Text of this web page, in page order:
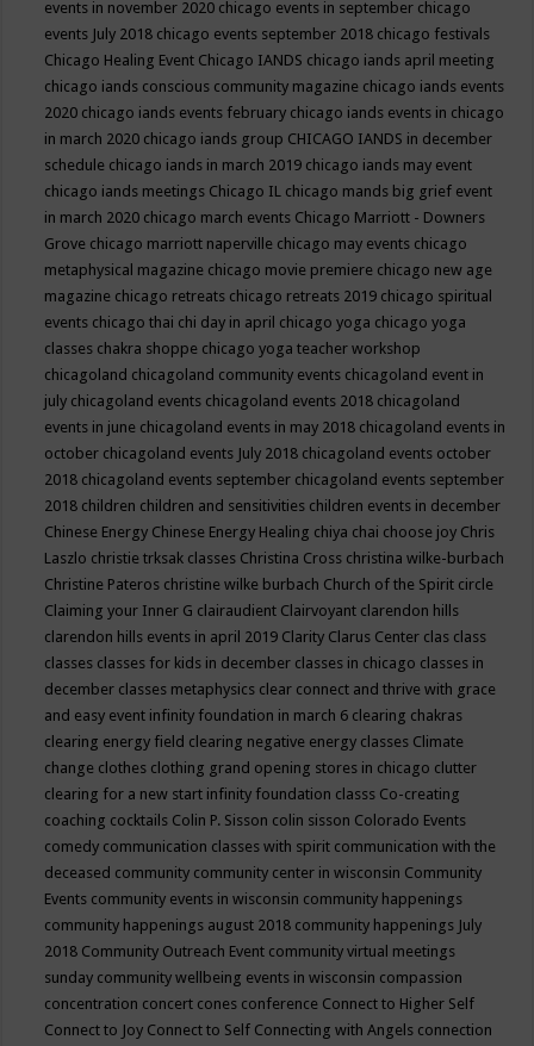
events in november 2020 chicago events in september chicago
events July 2018 chicago events september 2018 chicago festivals
Chicago Healing Event Chicago IANDS chicago iands april meeting
chicago iands conscious community magazine chicago iands events
2020 chicago iands events february chicago iands events in chicago
in march 2020 chicago iands group CHICAGO IANDS in december
schedule chicago iands in march 2019 chicago iands may event
chicago iands meetings Chicago IL chicago mands big grief event
in march 2020 chicago march events Chicago Marriott - Downers
Grove chicago marriott naperville chicago may events chicago
metaphysical magazine chicago movie premiere chicago new age
magazine chicago retreats chicago retreats 2019 chicago spiritual
events chicago thai chi day in april chicago yoga chicago yoga
classes chakra shoppe chicago yoga teacher workshop
chicagoland chicagoland community events chicagoland event in
july chicagoland events chicagoland events 2018 chicagoland
events in june chicagoland events in may 2018 chicagoland events in
october chicagoland events July 2018 chicagoland events october
2018 chicagoland events september chicagoland events september
2018 children children and sensitivities children events in december
Chinese Energy Chinese Energy Healing chiya chai choose joy Chris
Laszlo christie trksak classes Christina Cross christina wilke-burbach
Christine Pateros christine wilke burbach Church of the Spirit circle
Claiming your Inner G clairaudient Clairvoyant clarendon hills
clarendon hills events in april 2019 Clarity Clarus Center clas class
classes classes for kids in december classes in chicago classes in
december classes metaphysics clear connect and thrive with grace
and easy event infinity foundation in march 6 clearing chakras
clearing energy field clearing negative energy classes Climate
change clothes clothing grand opening stores in chicago clutter
clearing for a new start infinity foundation classs Co-creating
coaching cocktails Colin P. Sisson colin sisson Colorado Events
comedy communication classes with spirit communication with the
deceased community community center in wisconsin Community
Events community events in wisconsin community happenings
community happenings august 2018 community happenings July
2018 Community Outreach Event community virtual meetings
sunday community wellbeing events in wisconsin compassion
concentration concert cones conference Connect to Higher Self
Connect to Joy Connect to Self Connecting with Angels connection